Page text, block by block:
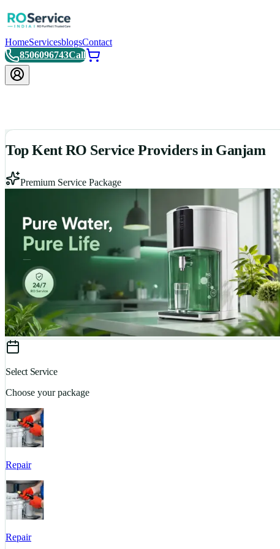
HomeServicesblogsContact
8506096743Call
Top Kent RO Service Providers in Ganjam
Premium Service Package
Select Service
Choose your package
Repair
Repair